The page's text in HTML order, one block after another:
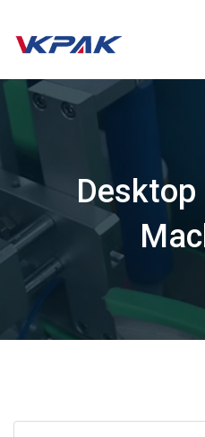
Desktop